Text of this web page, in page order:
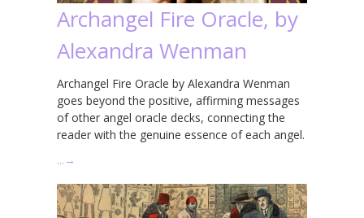
Archangel Fire Oracle, by
Alexandra Wenman
Archangel Fire Oracle by Alexandra Wenman
goes beyond the positive, affirming messages
of other angel oracle decks, connecting the
reader with the genuine essence of each angel.
… →